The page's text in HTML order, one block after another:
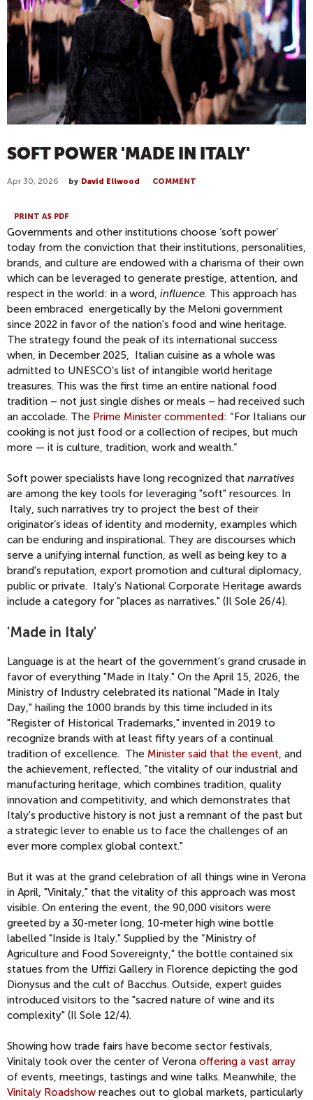
SOFT POWER 'MADE IN ITALY'
Apr 30, 2026 by David Ellwood COMMENT
PRINT AS PDF
Governments and other institutions choose ‘soft power’
today from the conviction that their institutions, personalities,
brands, and culture are endowed with a charisma of their own
which can be leveraged to generate prestige, attention, and
respect in the world: in a word, influence. This approach has
been embraced energetically by the Meloni government
since 2022 in favor of the nation's food and wine heritage.
The strategy found the peak of its international success
when, in December 2025, Italian cuisine as a whole was
admitted to UNESCO's list of intangible world heritage
treasures. This was the first time an entire national food
tradition – not just single dishes or meals – had received such
an accolade. The Prime Minister commented: “For Italians our
cooking is not just food or a collection of recipes, but much
more — it is culture, tradition, work and wealth.”
Soft power specialists have long recognized that narratives
are among the key tools for leveraging "soft" resources. In
Italy, such narratives try to project the best of their
originator’s ideas of identity and modernity, examples which
can be enduring and inspirational. They are discourses which
serve a unifying internal function, as well as being key to a
brand's reputation, export promotion and cultural diplomacy,
public or private. Italy's National Corporate Heritage awards
include a category for "places as narratives." (Il Sole 26/4).
'Made in Italy'
Language is at the heart of the government's grand crusade in
favor of everything "Made in Italy." On the April 15, 2026, the
Ministry of Industry celebrated its national "Made in Italy
Day," hailing the 1000 brands by this time included in its
"Register of Historical Trademarks," invented in 2019 to
recognize brands with at least fifty years of a continual
tradition of excellence. The Minister said that the event, and
the achievement, reflected, "the vitality of our industrial and
manufacturing heritage, which combines tradition, quality
innovation and competitivity, and which demonstrates that
Italy's productive history is not just a remnant of the past but
a strategic lever to enable us to face the challenges of an
ever more complex global context."
But it was at the grand celebration of all things wine in Verona
in April, "Vinitaly," that the vitality of this approach was most
visible. On entering the event, the 90,000 visitors were
greeted by a 30-meter long, 10-meter high wine bottle
labelled "Inside is Italy." Supplied by the “Ministry of
Agriculture and Food Sovereignty," the bottle contained six
statues from the Uffizi Gallery in Florence depicting the god
Dionysus and the cult of Bacchus. Outside, expert guides
introduced visitors to the "sacred nature of wine and its
complexity" (Il Sole 12/4).
Showing how trade fairs have become sector festivals,
Vinitaly took over the center of Verona offering a vast array
of events, meetings, tastings and wine talks. Meanwhile, the
Vinitaly Roadshow reaches out to global markets, particularly